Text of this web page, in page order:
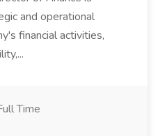
and operational
financial activities,
Time